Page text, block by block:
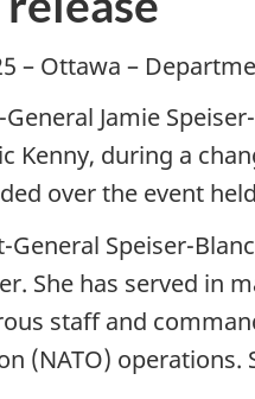
– Ottawa –
Jamie
Kenny, during a
over the event
General Speiser-
She has served in
staff and
(NATO) operations.